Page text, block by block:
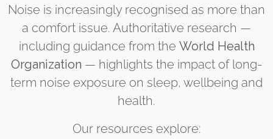
Noise is increasingly recognised as more than
a comfort issue. Authoritative research —
including guidance from the World Health
Organization — highlights the impact of long-
term noise exposure on sleep, wellbeing and
health.
Our resources explore: